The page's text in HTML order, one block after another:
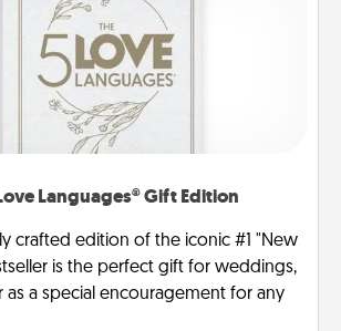
Languages® Gift Edition
crafted edition of the iconic #1 "New
is the perfect gift for weddings,
as a special encouragement for any